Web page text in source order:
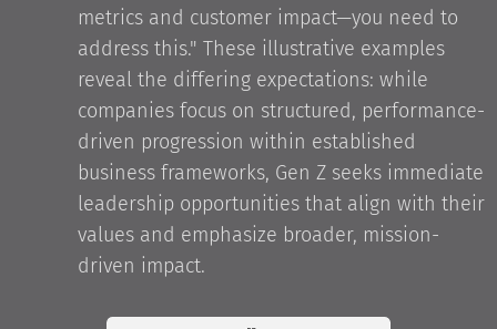
metrics and customer impact—you need to
address this." These illustrative examples
reveal the differing expectations: while
companies focus on structured, performance-
driven progression within established
business frameworks, Gen Z seeks immediate
leadership opportunities that align with their
values and emphasize broader, mission-
driven impact.